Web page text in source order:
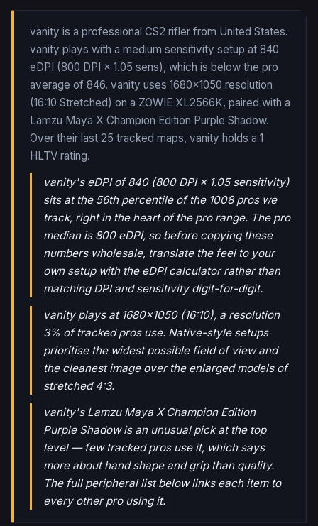
vanity is a professional CS2 rifler from United States.
vanity plays with a medium sensitivity setup at 840
eDPI (800 DPI × 1.05 sens), which is below the pro
average of 846. vanity uses 1680x1050 resolution
(16:10 Stretched) on a ZOWIE XL2566K, paired with a
Lamzu Maya X Champion Edition Purple Shadow.
Over their last 25 tracked maps, vanity holds a 1
HLTV rating.
vanity's eDPI of 840 (800 DPI × 1.05 sensitivity)
sits at the 56th percentile of the 1008 pros we
track, right in the heart of the pro range. The pro
median is 800 eDPI, so before copying these
numbers wholesale, translate the feel to your
own setup with the eDPI calculator rather than
matching DPI and sensitivity digit-for-digit.
vanity plays at 1680x1050 (16:10), a resolution
3% of tracked pros use. Native-style setups
prioritise the widest possible field of view and
the cleanest image over the enlarged models of
stretched 4:3.
vanity's Lamzu Maya X Champion Edition
Purple Shadow is an unusual pick at the top
level — few tracked pros use it, which says
more about hand shape and grip than quality.
The full peripheral list below links each item to
every other pro using it.